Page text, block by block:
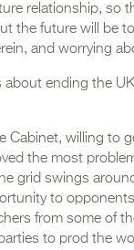
relationship, so
the future will be
and worrying
ending the
Cabinet, willing to
the most
grid swings
to
from some of
to prod the